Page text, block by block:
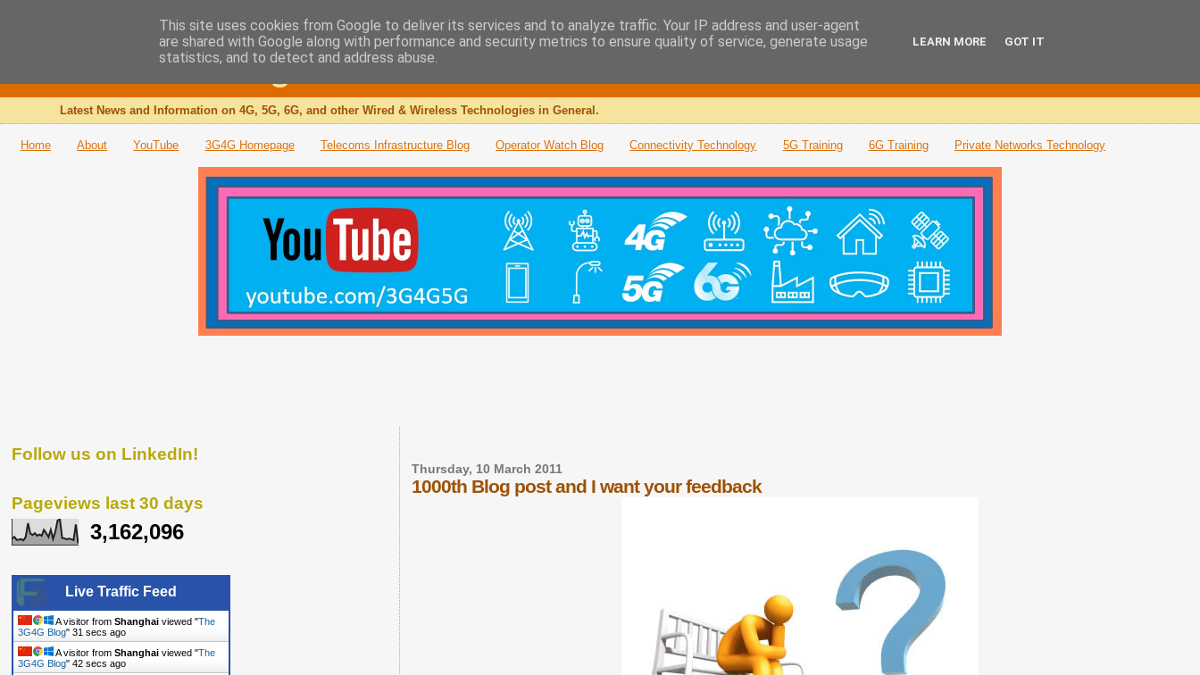
The 3G4G Blog
Latest News and Information on 4G, 5G, 6G, and other Wired & Wireless Technologies in General.
Home About YouTube 3G4G Homepage Telecoms Infrastructure Blog Operator Watch Blog Connectivity Technology 5G Training 6G Training Private Networks Technology
Thursday, 10 March 2011
1000th Blog post and I want your feedback
Follow us on LinkedIn!
Pageviews last 30 days
3,162,096
Live Traffic Feed
A visitor from Shanghai viewed "The
3G4G Blog" 32 secs ago
A visitor from Shanghai viewed "The
3G4G Blog" 43 secs ago
This site uses cookies from Google to deliver its services and to analyze traffic. Your IP address and user-agent
are shared with Google along with performance and security metrics to ensure quality of service, generate usage
statistics, and to detect and address abuse.
LEARN MORE GOT IT